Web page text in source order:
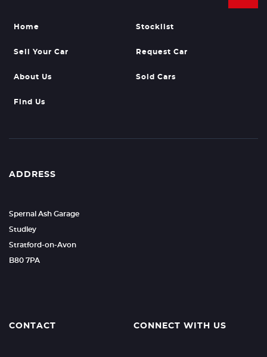
Home Stocklist
Sell Your Car Request Car
About Us Sold Cars
Find Us
ADDRESS
Spernal Ash Garage
Studley
Stratford-on-Avon
B80 7PA
CONTACT CONNECT WITH US